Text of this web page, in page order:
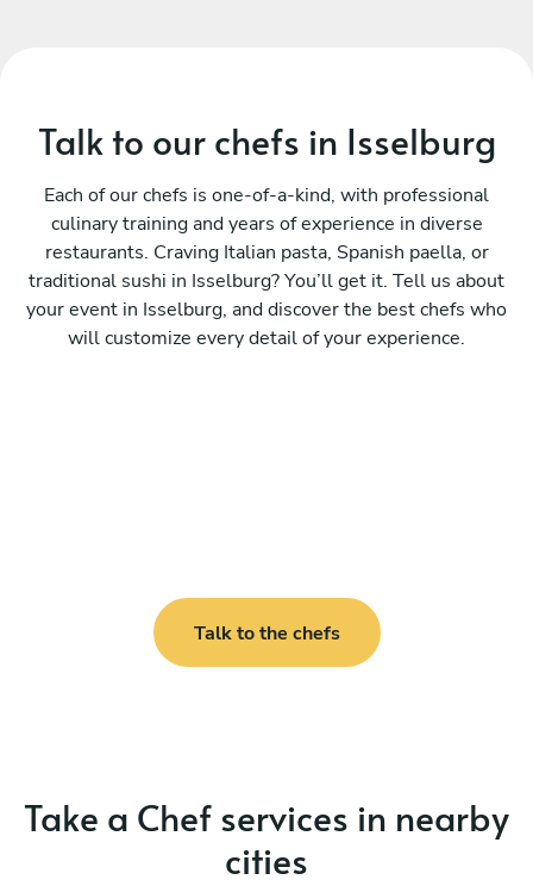
Talk to our chefs in Isselburg
Each of our chefs is one-of-a-kind, with professional
culinary training and years of experience in diverse
restaurants. Craving Italian pasta, Spanish paella, or
traditional sushi in Isselburg? You’ll get it. Tell us about
your event in Isselburg, and discover the best chefs who
will customize every detail of your experience.
Talk to the chefs
Take a Chef services in nearby
cities